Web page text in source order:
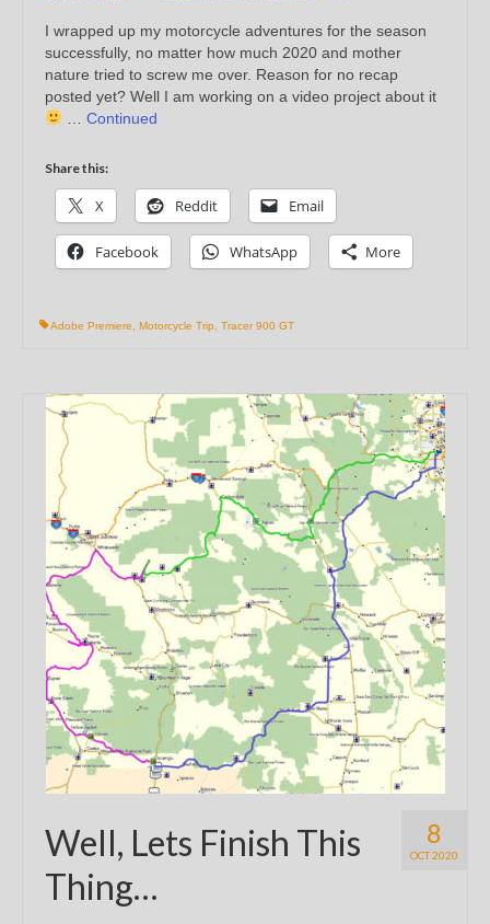
I wrapped up my motorcycle adventures for the season
successfully, no matter how much 2020 and mother
nature tried to screw me over. Reason for no recap
posted yet? Well I am working on a video project about it
Continued
Share this:
X Reddit Email
Facebook WhatsApp More
Adobe Premiere Motorcycle Trip Tracer 900 GT
8
OCT 2020
Well, Lets Finish This
Thing…